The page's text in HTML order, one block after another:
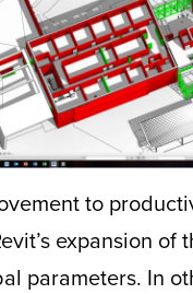
to
expansion of
parameters. In